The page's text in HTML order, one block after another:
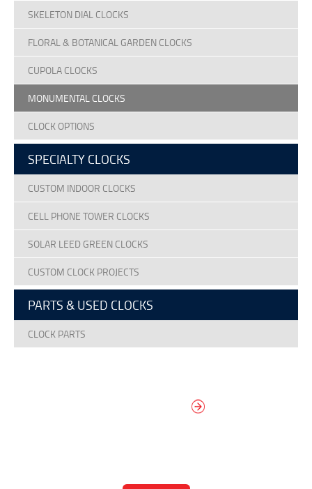
SKELETON DIAL CLOCKS
FLORAL & BOTANICAL GARDEN CLOCKS
CUPOLA CLOCKS
MONUMENTAL CLOCKS
CLOCK OPTIONS
SPECIALTY CLOCKS
CUSTOM INDOOR CLOCKS
CELL PHONE TOWER CLOCKS
SOLAR LEED GREEN CLOCKS
CUSTOM CLOCK PROJECTS
PARTS & USED CLOCKS
CLOCK PARTS